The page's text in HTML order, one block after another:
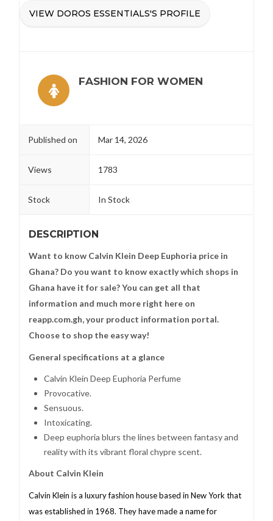
VIEW DOROS ESSENTIALS'S PROFILE
FASHION FOR WOMEN
Published on Mar 14, 2026
Views 1783
Stock In Stock
DESCRIPTION
Want to know Calvin Klein Deep Euphoria price in
Ghana? Do you want to know exactly which shops in
Ghana have it for sale? You can get all that
information and much more right here on
reapp.com.gh, your product information portal.
Choose to shop the easy way!
General specifications at a glance
Calvin Klein Deep Euphoria Perfume
Provocative.
Sensuous.
Intoxicating.
Deep euphoria blurs the lines between fantasy and
reality with its vibrant floral chypre scent.
About Calvin Klein
Calvin Klein is a luxury fashion house based in New York that
was established in 1968. They have made a name for